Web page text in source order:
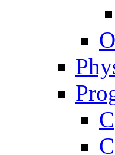
C